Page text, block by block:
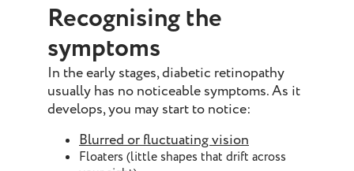
Recognising the
symptoms
In the early stages, diabetic retinopathy
usually has no noticeable symptoms. As it
develops, you may start to notice:
Blurred or fluctuating vision
Floaters (little shapes that drift across